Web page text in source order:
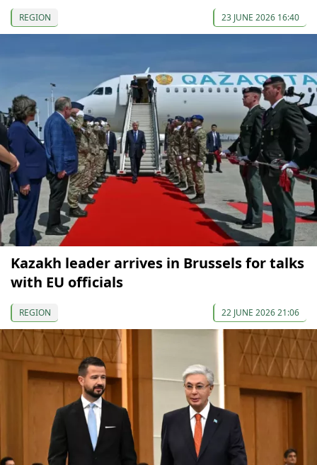
REGION 23 JUNE 2026 16:40
Kazakh leader arrives in Brussels for talks
with EU officials
REGION 22 JUNE 2026 21:06